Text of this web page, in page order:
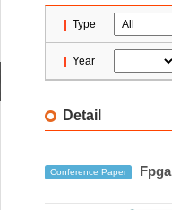
Type
Year
Detail
Conference Paper